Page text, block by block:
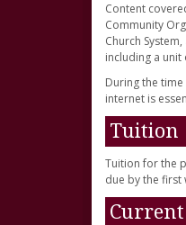
Content
Community
Church
including a unit
During the
internet is
Tuition
Tuition for the
due by the first
Current